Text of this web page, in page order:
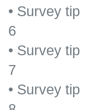
• Survey tip
6
• Survey tip
7
• Survey tip